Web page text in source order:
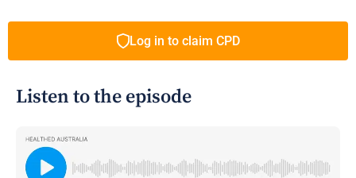
Log in to claim CPD
Listen to the episode